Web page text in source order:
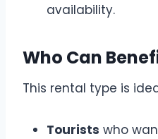
availability.
Who Can
This rental type is
Tourists who